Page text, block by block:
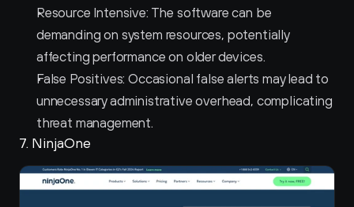
Resource Intensive: The software can be
demanding on system resources, potentially
affecting performance on older devices.
False Positives: Occasional false alerts may lead to
unnecessary administrative overhead, complicating
threat management.
7. NinjaOne